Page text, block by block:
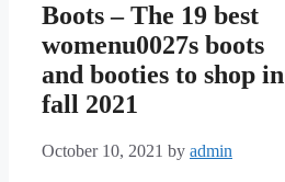
Boots – The 19 best
womenu0027s boots
and booties to shop in
fall 2021
October 10, 2021 by admin